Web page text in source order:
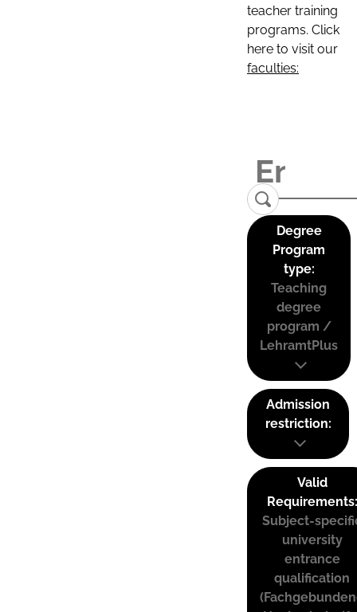
teacher training
programs. Click
here to visit our
faculties:
Degree
Program
type:
Teaching
degree
program /
LehramtPlus
Admission
restriction:
Valid
Requirements:
Subject-
university
entrance
qualification